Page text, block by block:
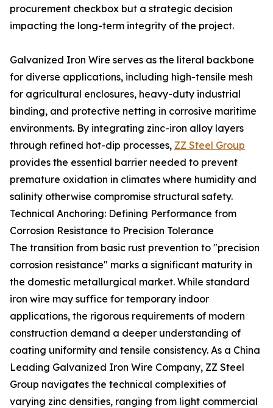
procurement checkbox but a strategic decision
impacting the long-term integrity of the project.
Galvanized Iron Wire serves as the literal backbone
for diverse applications, including high-tensile mesh
for agricultural enclosures, heavy-duty industrial
binding, and protective netting in corrosive maritime
environments. By integrating zinc-iron alloy layers
through refined hot-dip processes, ZZ Steel Group
provides the essential barrier needed to prevent
premature oxidation in climates where humidity and
salinity otherwise compromise structural safety.
Technical Anchoring: Defining Performance from
Corrosion Resistance to Precision Tolerance
The transition from basic rust prevention to "precision
corrosion resistance" marks a significant maturity in
the domestic metallurgical market. While standard
iron wire may suffice for temporary indoor
applications, the rigorous requirements of modern
construction demand a deeper understanding of
coating uniformity and tensile consistency. As a China
Leading Galvanized Iron Wire Company, ZZ Steel
Group navigates the technical complexities of
varying zinc densities, ranging from light commercial